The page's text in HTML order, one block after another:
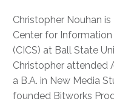
Christopher Nouhan
Center for
(CICS) at Ball State
Christopher attended
a B.A. in New Media
founded Bitworks